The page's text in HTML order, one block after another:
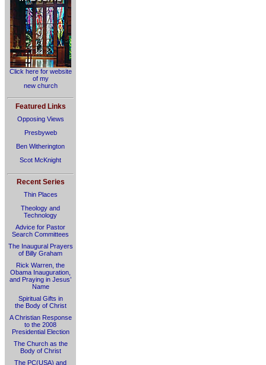
Click here for website
of my
new church
Featured Links
Opposing Views
Presbyweb
Ben Witherington
Scot McKnight
Recent Series
Thin Places
Theology and
Technology
Advice for Pastor
Search Committees
The Inaugural Prayers
of Billy Graham
Rick Warren, the
Obama Inauguration,
and Praying in Jesus’
Name
Spiritual Gifts in
the Body of Christ
A Christian Response
to the 2008
Presidential Election
The Church as the
Body of Christ
The PC(USA) and